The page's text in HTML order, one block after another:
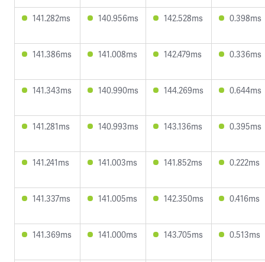
141.282ms 140.956ms 142.528ms 0.398ms
141.386ms 141.008ms 142.479ms 0.336ms
141.343ms 140.990ms 144.269ms 0.644ms
141.281ms 140.993ms 143.136ms 0.395ms
141.241ms 141.003ms 141.852ms 0.222ms
141.337ms 141.005ms 142.350ms 0.416ms
141.369ms 141.000ms 143.705ms 0.513ms